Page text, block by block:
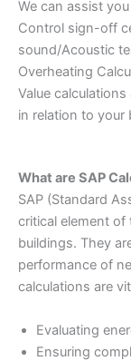
We can assist
Control sign-off
sound/Acoustic
Overheating
Value
in relation to your
What are SAP
SAP (Standard
critical element of
buildings. They
performance of
calculations are
Evaluating
Ensuring